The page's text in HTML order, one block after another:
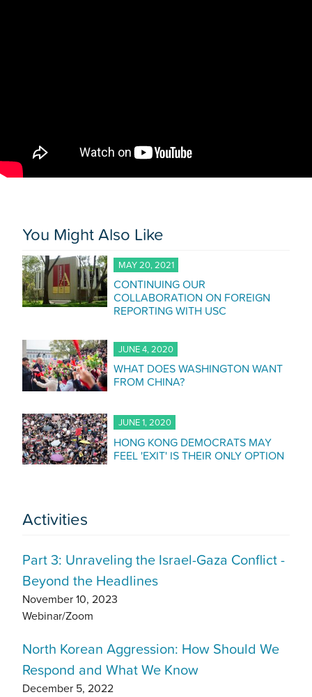
You Might Also Like
MAY 20, 2021
CONTINUING OUR
COLLABORATION ON FOREIGN
REPORTING WITH USC
JUNE 4, 2020
WHAT DOES WASHINGTON WANT
FROM CHINA?
JUNE 1, 2020
HONG KONG DEMOCRATS MAY
FEEL 'EXIT' IS THEIR ONLY OPTION
Activities
Part 3: Unraveling the Israel-Gaza Conflict -
Beyond the Headlines
November 10, 2023
Webinar/Zoom
North Korean Aggression: How Should We
Respond and What We Know
December 5, 2022